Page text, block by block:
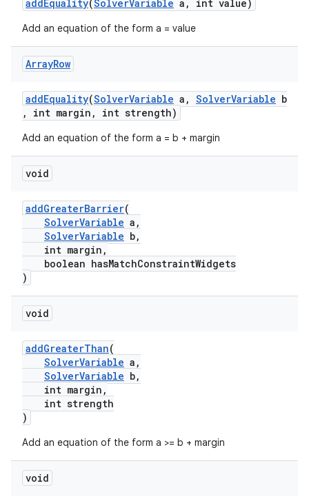
addEquality(SolverVariable a, int value)
Add an equation of the form a = value
ArrayRow
addEquality(SolverVariable a, SolverVariable b
, int margin, int strength)
Add an equation of the form a = b + margin
void
addGreaterBarrier(
SolverVariable a,
SolverVariable b,
int margin,
boolean hasMatchConstraintWidgets
)
void
addGreaterThan(
SolverVariable a,
SolverVariable b,
int margin,
int strength
)
Add an equation of the form a >= b + margin
void